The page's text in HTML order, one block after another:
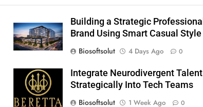
Building a Strategic Professional
Brand Using Smart Casual Style
Biosoftsolut
4 Days Ago 0
Integrate Neurodivergent Talent
Strategically Into Tech Teams
Biosoftsolut
1 Week Ago 0